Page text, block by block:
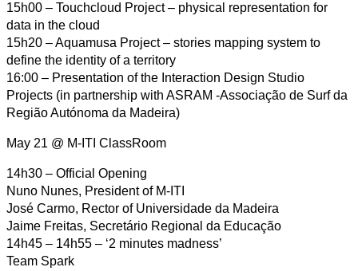
15h00 – Touchcloud Project – physical representation for
data in the cloud
15h20 – Aquamusa Project – stories mapping system to
define the identity of a territory
16:00 – Presentation of the Interaction Design Studio
Projects (in partnership with ASRAM -Associação de Surf da
Região Autónoma da Madeira)
May 21 @ M-ITI ClassRoom
14h30 – Official Opening
Nuno Nunes, President of M-ITI
José Carmo, Rector of Universidade da Madeira
Jaime Freitas, Secretário Regional da Educação
14h45 – 14h55 – ‘2 minutes madness’
Team Spark